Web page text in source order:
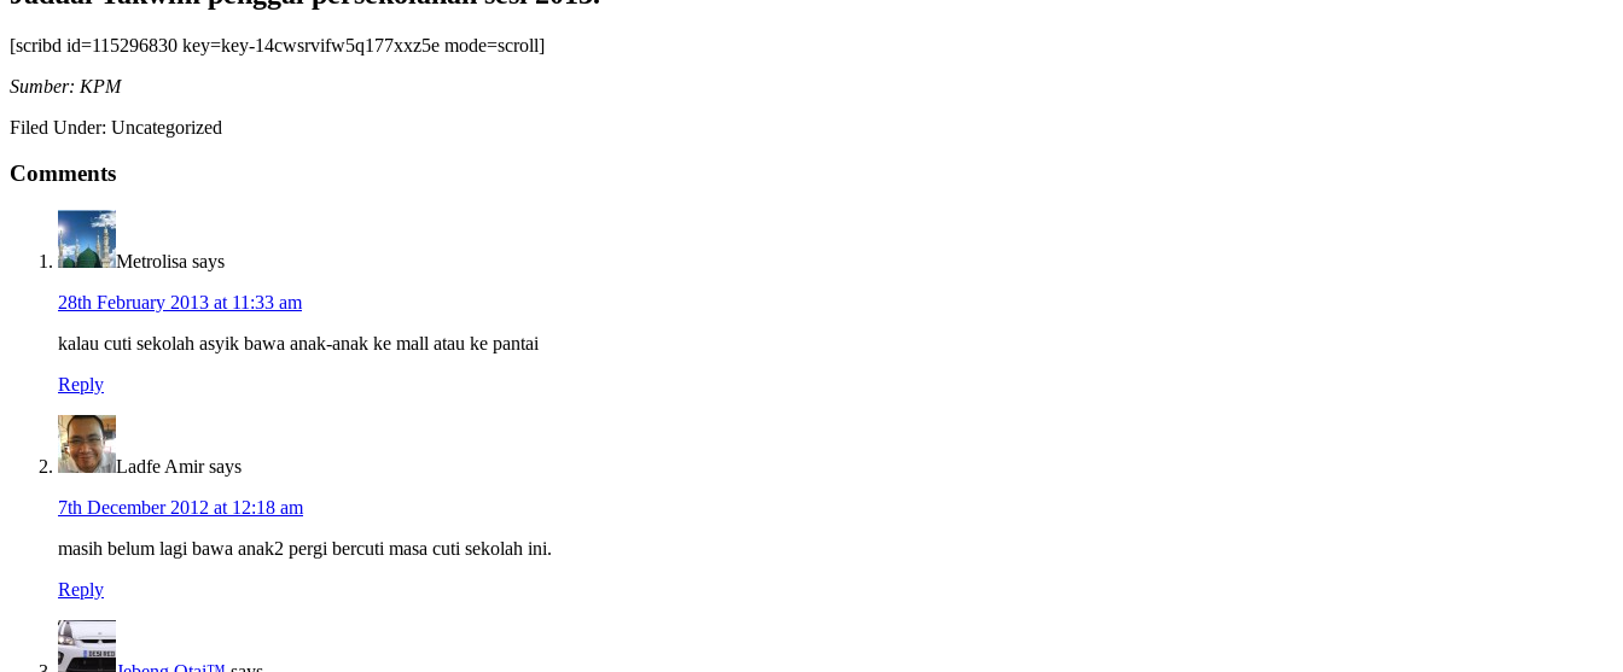
[scribd id=115296830 key=key-14cwsrvifw5q177xxz5e mode=scroll]
Sumber: KPM
Filed Under: Uncategorized
Reader
Interactions
Comments
Metrolisa says
28th February 2013 at 11:33 am
kalau cuti sekolah asyik bawa anak-anak ke mall atau ke pantai
Reply
Ladfe Amir says
7th December 2012 at 12:18 am
masih belum lagi bawa anak2 pergi bercuti masa cuti sekolah ini.
Reply